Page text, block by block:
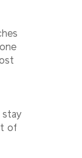
stay
of